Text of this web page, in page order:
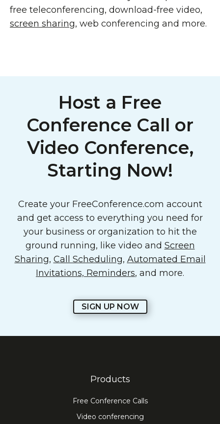
free teleconferencing, download-free video,
screen sharing, web conferencing and more.
Host a Free
Conference Call or
Video Conference,
Starting Now!
Create your FreeConference.com account
and get access to everything you need for
your business or organization to hit the
ground running, like video and Screen
Sharing, Call Scheduling, Automated Email
Invitations, Reminders, and more.
SIGN UP NOW
Products
Free Conference Calls
Video conferencing